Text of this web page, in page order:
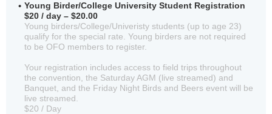
Young Birder/College University Student Registration
$20 / day – $20.00
Young birders/College/Univeristy students (up to age 23)
qualify for the special rate. Young birders are not required
to be OFO members to register.
Your registration includes access to field trips throughout
the convention, the Saturday AGM (live streamed) and
Banquet, and the Friday Night Birds and Beers event will be
live streamed.
$20 / Day